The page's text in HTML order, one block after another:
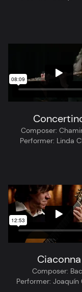
Composer:
Performer: Linda
Ciaconna
Composer:
Performer: Joaquín